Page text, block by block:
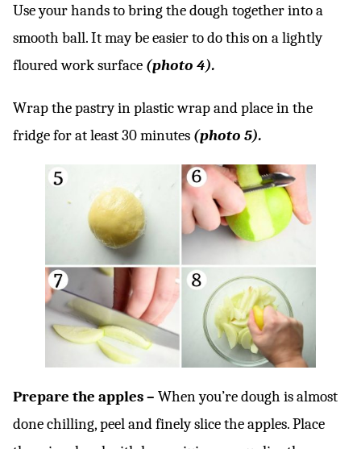
Use your hands to bring the dough together into a
smooth ball. It may be easier to do this on a lightly
floured work surface (photo 4).
Wrap the pastry in plastic wrap and place in the
fridge for at least 30 minutes (photo 5).
Prepare the apples – When you’re dough is almost
done chilling, peel and finely slice the apples. Place